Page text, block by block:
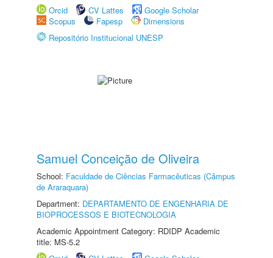
Orcid
CV Lattes
Google Scholar
Scopus
Fapesp
Dimensions
Repositório Institucional UNESP
Samuel Conceição de Oliveira
School: Faculdade de Ciências Farmacêuticas (Câmpus
de Araraquara)
Department: DEPARTAMENTO DE ENGENHARIA DE
BIOPROCESSOS E BIOTECNOLOGIA
Academic Appointment Category: RDIDP Academic
title: MS-5.2